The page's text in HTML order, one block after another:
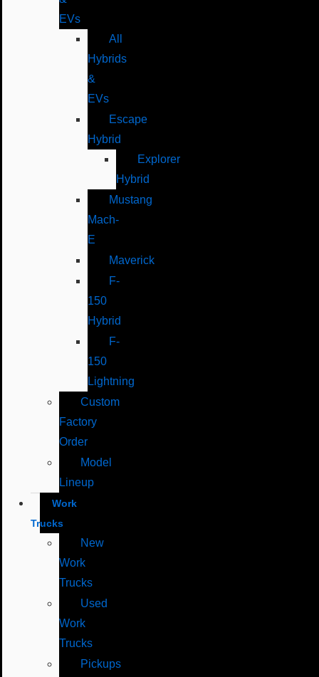
EVs
All
Hybrids
&
EVs
Escape
Hybrid
Explorer
Hybrid
Mustang
Mach-
E
Maverick
F-
150
Hybrid
F-
150
Lightning
Custom
Factory
Order
Model
Lineup
Work
Trucks
New
Work
Trucks
Used
Work
Trucks
Pickups